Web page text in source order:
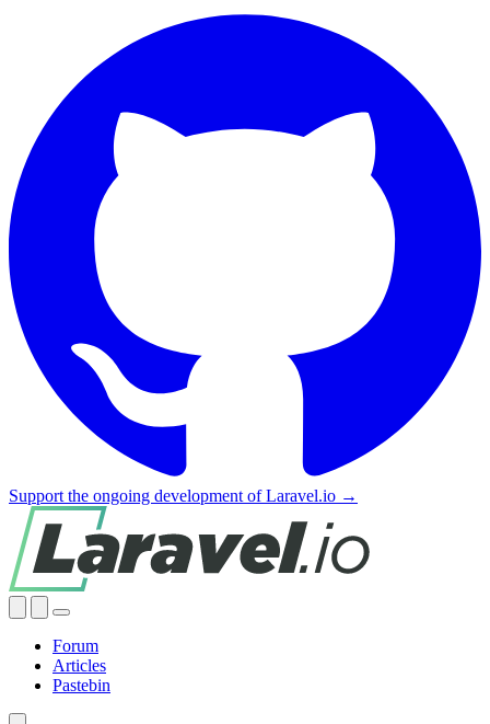
Support the ongoing development of Laravel.io →
Forum
Articles
Pastebin